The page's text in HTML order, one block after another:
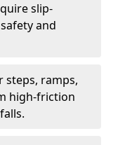
slip-
and
steps, ramps,
high-friction